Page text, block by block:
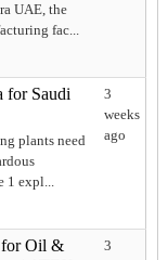
UAE, the
fac...
for Saudi
plants need
1 expl...
3
weeks
ago
for Oil &
3